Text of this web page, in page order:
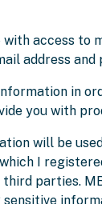
with access to
address and
in
you with
will be
I
parties.